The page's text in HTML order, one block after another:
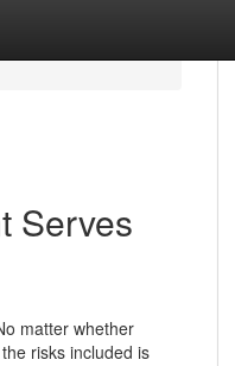
Serves
matter whether
risks included is